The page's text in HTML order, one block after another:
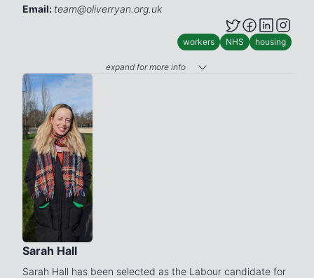
Email: team@oliverryan.org.uk
workers NHS housing
expand for more info
Sarah Hall
Sarah Hall has been selected as the Labour candidate for